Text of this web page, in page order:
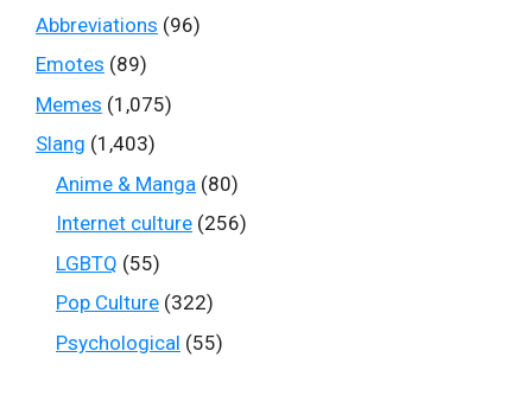
Abbreviations (96)
Emotes (89)
Memes (1,075)
Slang (1,403)
Anime & Manga (80)
Internet culture (256)
LGBTQ (55)
Pop Culture (322)
Psychological (55)